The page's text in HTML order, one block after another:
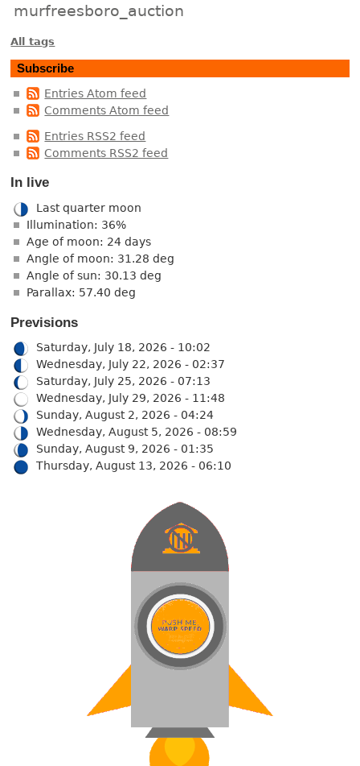
murfreesboro_auction
All tags
Subscribe
Entries Atom feed
Comments Atom feed
Entries RSS2 feed
Comments RSS2 feed
In live
Last quarter moon
Illumination: 36%
Age of moon: 24 days
Angle of moon: 31.28 deg
Angle of sun: 30.13 deg
Parallax: 57.40 deg
Previsions
Saturday, July 18, 2026 - 10:02
Wednesday, July 22, 2026 - 02:37
Saturday, July 25, 2026 - 07:13
Wednesday, July 29, 2026 - 11:48
Sunday, August 2, 2026 - 04:24
Wednesday, August 5, 2026 - 08:59
Sunday, August 9, 2026 - 01:35
Thursday, August 13, 2026 - 06:10